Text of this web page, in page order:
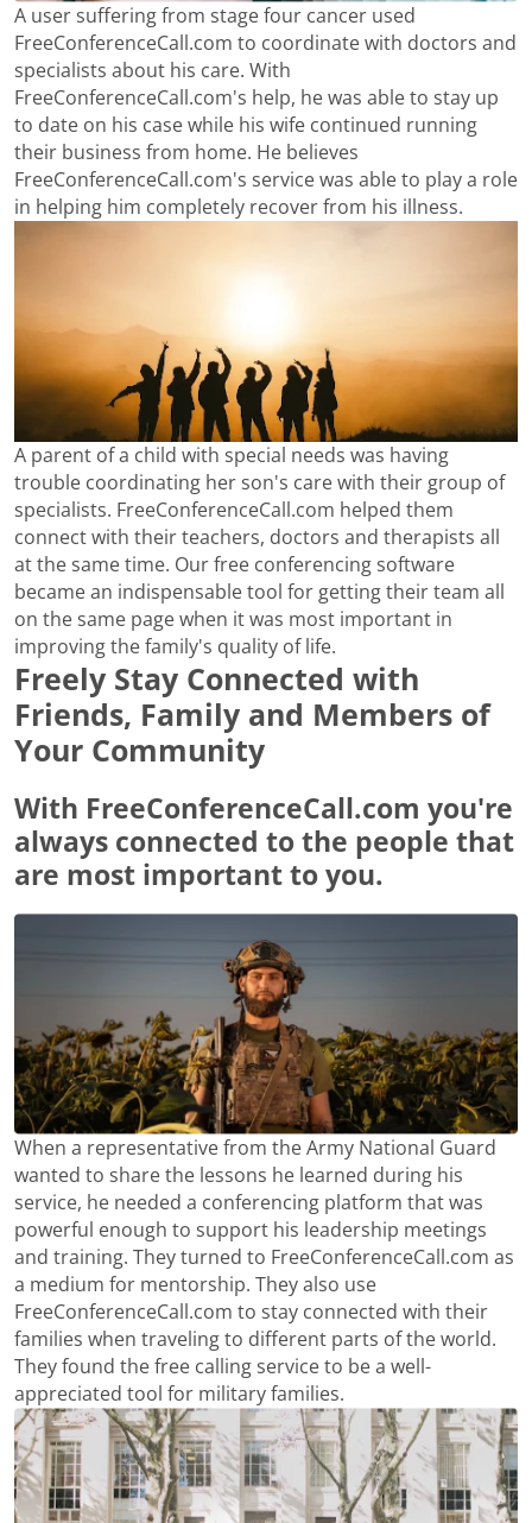
A user suffering from stage four cancer used
FreeConferenceCall.com to coordinate with doctors and
specialists about his care. With
FreeConferenceCall.com's help, he was able to stay up
to date on his case while his wife continued running
their business from home. He believes
FreeConferenceCall.com's service was able to play a role
in helping him completely recover from his illness.
A parent of a child with special needs was having
trouble coordinating her son's care with their group of
specialists. FreeConferenceCall.com helped them
connect with their teachers, doctors and therapists all
at the same time. Our free conferencing software
became an indispensable tool for getting their team all
on the same page when it was most important in
improving the family's quality of life.
Freely Stay Connected with
Friends, Family and Members of
Your Community
With FreeConferenceCall.com you're
always connected to the people that
are most important to you.
When a representative from the Army National Guard
wanted to share the lessons he learned during his
service, he needed a conferencing platform that was
powerful enough to support his leadership meetings
and training. They turned to FreeConferenceCall.com as
a medium for mentorship. They also use
FreeConferenceCall.com to stay connected with their
families when traveling to different parts of the world.
They found the free calling service to be a well-
appreciated tool for military families.